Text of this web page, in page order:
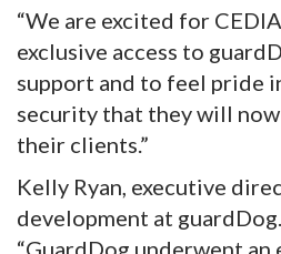
“We are excited for
exclusive access to
support and to feel pride
security that they will
their clients.”
Kelly Ryan, executive
development at
“GuardDog underwent an